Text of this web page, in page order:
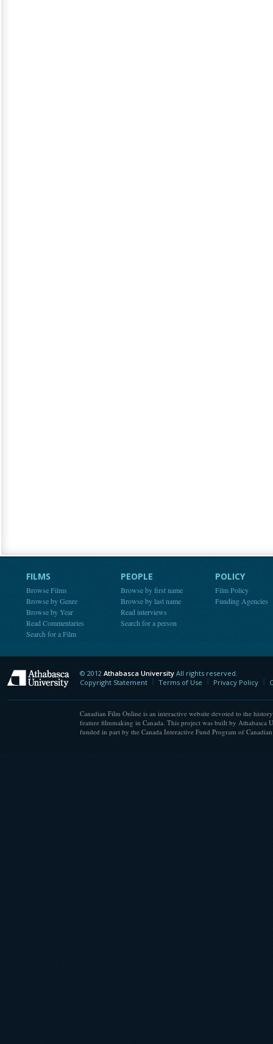
FILMS
Browse Films
Browse by Genre
Browse by Year
Read Commentaries
Search for a Film
PEOPLE
Browse by first name
Browse by last name
Read interviews
Search for a person
POLICY
Film Policy
Funding Agencies
Athabasca University
© 2012 Athabasca University All rights reserved.
Copyright Statement
Terms of Use Privacy Policy
Canadian Film Online is an interactive website devoted to the
feature filmmaking in Canada. This project was built by Athabasca
funded in part by the Canada Interactive Fund Program of